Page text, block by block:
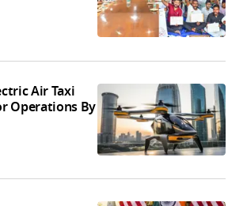
Air Taxi
Operations By